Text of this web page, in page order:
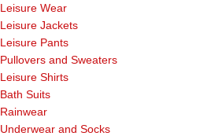
Leisure Wear
Leisure Jackets
Leisure Pants
Pullovers and Sweaters
Leisure Shirts
Bath Suits
Rainwear
Underwear and Socks